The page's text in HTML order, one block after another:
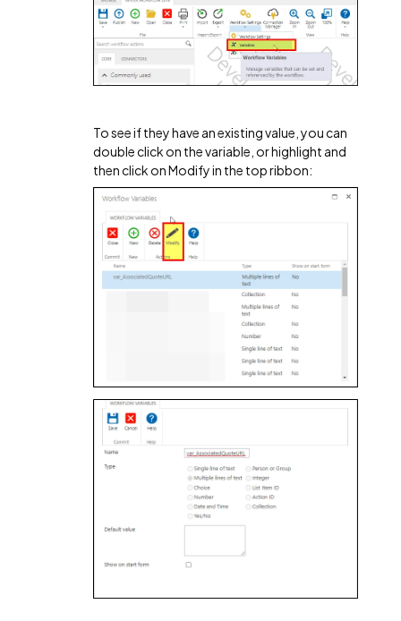
To see if they have an existing value, you can
double click on the variable, or highlight and
then click on Modify in the top ribbon: